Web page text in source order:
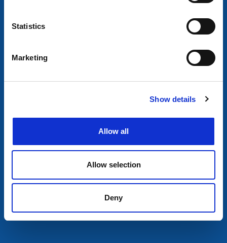
Statistics
Marketing
Show details
Allow all
Allow selection
Deny